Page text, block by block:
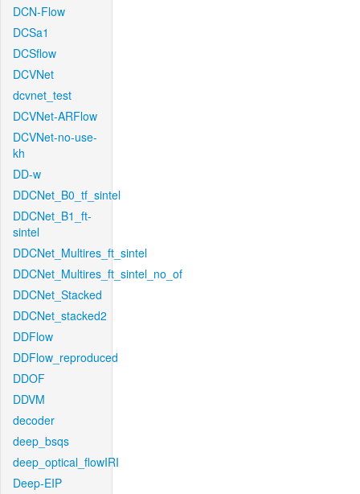
DCN-Flow
DCSa1
DCSflow
DCVNet
dcvnet_test
DCVNet-ARFlow
DCVNet-no-use-
kh
DD-w
DDCNet_B0_tf_sintel
DDCNet_B1_ft-
sintel
DDCNet_Multires_ft_sintel
DDCNet_Multires_ft_sintel_no_of
DDCNet_Stacked
DDCNet_stacked2
DDFlow
DDFlow_reproduced
DDOF
DDVM
decoder
deep_bsqs
deep_optical_flowIRI
Deep-EIP